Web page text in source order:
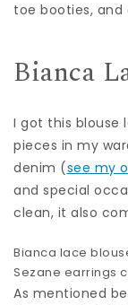
toe booties, and
Bianca
I got this blouse
pieces in my
denim (see my
and special
clean, it also
Bianca lace
Sezane earrings
As mentioned